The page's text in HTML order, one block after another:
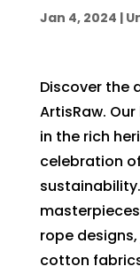
Jan 4, 2024 |
Discover the
ArtisRaw.
in the rich
celebration
rope
cotton